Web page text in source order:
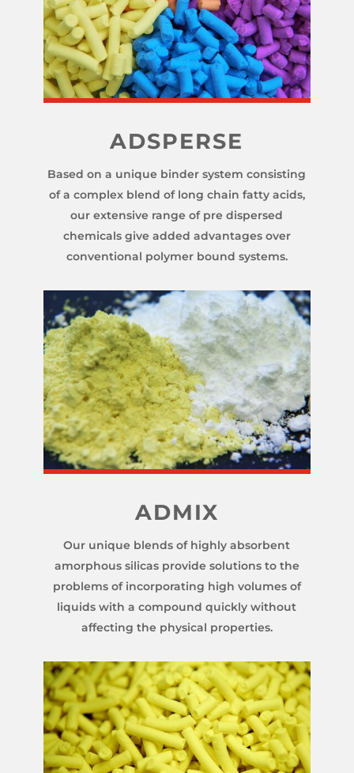
ADSPERSE
Based on a unique binder system consisting
of a complex blend of long chain fatty acids,
our extensive range of pre dispersed
chemicals give added advantages over
conventional polymer bound systems.
ADMIX
Our unique blends of highly absorbent
amorphous silicas provide solutions to the
problems of incorporating high volumes of
liquids with a compound quickly without
affecting the physical properties.